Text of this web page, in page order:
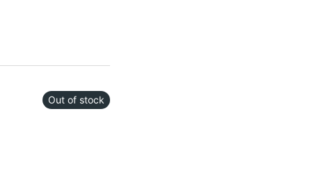
Out of stock